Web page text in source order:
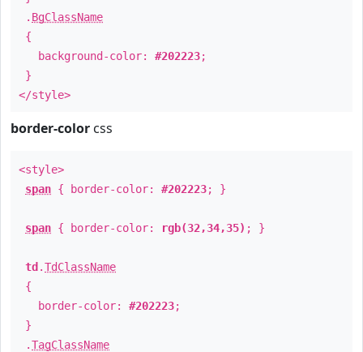
. BgClassName
{
background-color: #202223;
}
</style>
border-color css
<style>
span { border-color: #202223; }
span { border-color: rgb(32,34,35) ; }
td .TdClassName
{
border-color: #202223;
}
.TagClassName